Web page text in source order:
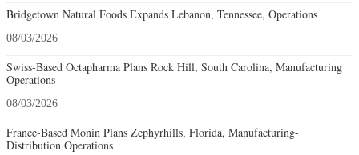
Bridgetown Natural Foods Expands Lebanon, Tennessee, Operations
08/03/2026
Swiss-Based Octapharma Plans Rock Hill, South Carolina, Manufacturing
Operations
08/03/2026
France-Based Monin Plans Zephyrhills, Florida, Manufacturing-
Distribution Operations